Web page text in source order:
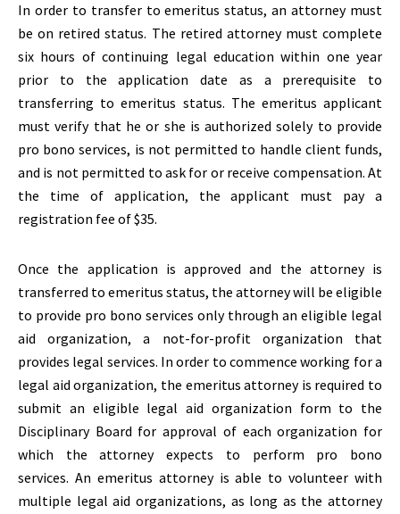
In order to transfer to emeritus status, an attorney must
be on retired status. The retired attorney must complete
six hours of continuing legal education within one year
prior to the application date as a prerequisite to
transferring to emeritus status. The emeritus applicant
must verify that he or she is authorized solely to provide
pro bono services, is not permitted to handle client funds,
and is not permitted to ask for or receive compensation. At
the time of application, the applicant must pay a
registration fee of $35.
Once the application is approved and the attorney is
transferred to emeritus status, the attorney will be eligible
to provide pro bono services only through an eligible legal
aid organization, a not-for-profit organization that
provides legal services. In order to commence working for a
legal aid organization, the emeritus attorney is required to
submit an eligible legal aid organization form to the
Disciplinary Board for approval of each organization for
which the attorney expects to perform pro bono
services. An emeritus attorney is able to volunteer with
multiple legal aid organizations, as long as the attorney